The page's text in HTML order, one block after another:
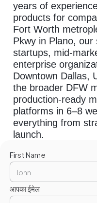
years of
products for
Fort Worth
Pkwy in Plano,
startups, mid-
enterprise
Downtown Dallas,
the broader DFW
production-ready
platforms in 6–8
everything from
launch.
First Name
आपका ईमेल